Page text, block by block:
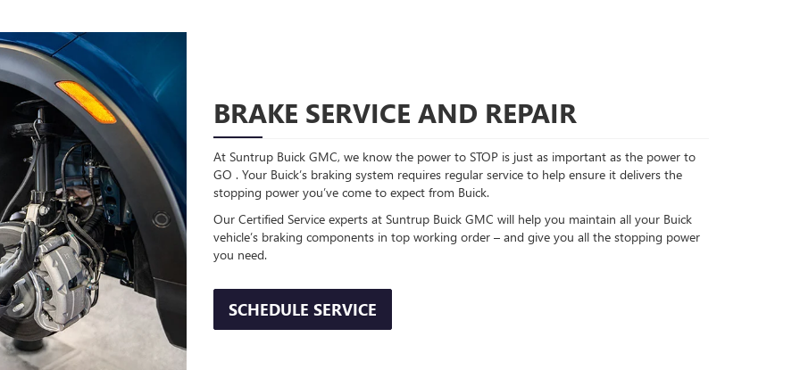
BRAKE SERVICE AND REPAIR
At Suntrup Buick GMC, we know the power to STOP is just as important as the power to
GO . Your Buick’s braking system requires regular service to help ensure it delivers the
stopping power you’ve come to expect from Buick.
Our Certified Service experts at Suntrup Buick GMC will help you maintain all your Buick
vehicle’s braking components in top working order – and give you all the stopping power
you need.
SCHEDULE SERVICE